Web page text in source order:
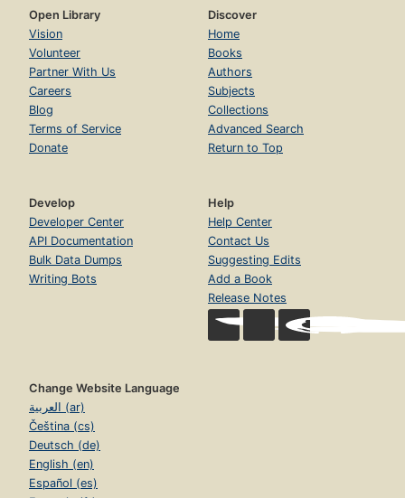
Open Library
Vision
Volunteer
Partner With Us
Careers
Blog
Terms of Service
Donate
Discover
Home
Books
Authors
Subjects
Collections
Advanced Search
Return to Top
Develop
Developer Center
API Documentation
Bulk Data Dumps
Writing Bots
Help
Help Center
Contact Us
Suggesting Edits
Add a Book
Release Notes
Change Website Language
العربية (ar)
Čeština (cs)
Deutsch (de)
English (en)
Español (es)